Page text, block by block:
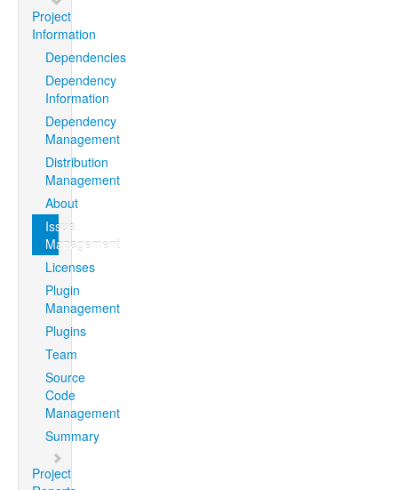
Project
Information
Dependencies
Dependency
Information
Dependency
Management
Distribution
Management
About
Issue
Management
Licenses
Plugin
Management
Plugins
Team
Source
Code
Management
Summary
Project